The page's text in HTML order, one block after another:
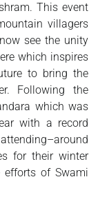
This event
villagers
see the unity
which inspires
to bring the
Following the
which was
with a record
for their winter
efforts of Swami